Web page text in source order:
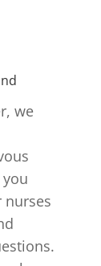
we
you
nurses